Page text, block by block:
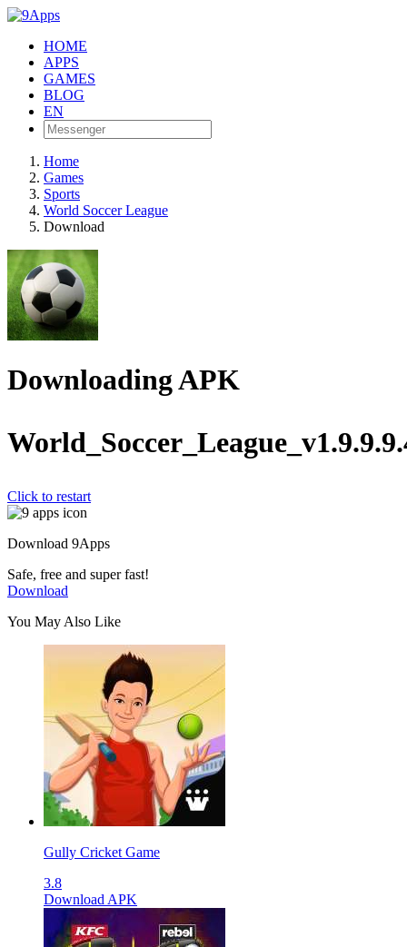
HOME
APPS
GAMES
BLOG
EN
Home
Games
Sports
World Soccer League
Download
Downloading APK
Click to restart
Download 9Apps
Safe, free and super fast!
Download
You May Also Like
Gully Cricket Game
3.8
Download APK